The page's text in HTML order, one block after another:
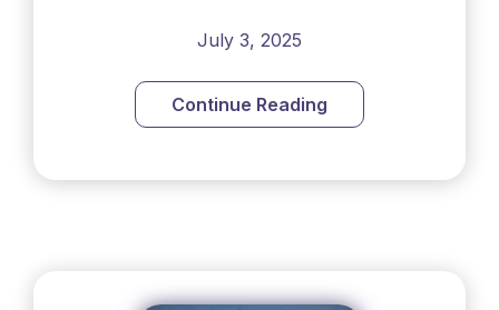
July 3, 2025
Continue Reading